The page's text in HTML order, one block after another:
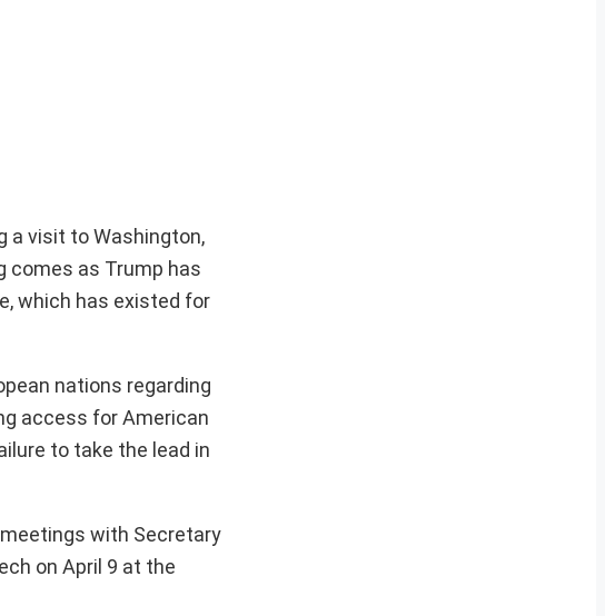
a visit to Washington,
comes as Trump has
which has existed for
nations regarding
access for American
to take the lead in
with Secretary
on April 9 at the